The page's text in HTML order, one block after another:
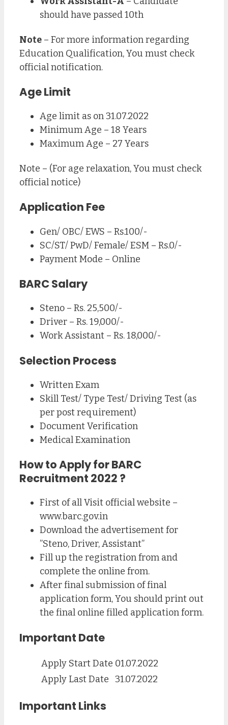
should have passed 10th
Note – For more information regarding
Education Qualification, You must check
official notification.
Age Limit
Age limit as on 31.07.2022
Minimum Age – 18 Years
Maximum Age – 27 Years
Note – (For age relaxation, You must check
official notice)
Application Fee
Gen/ OBC/ EWS – Rs.100/-
SC/ST/ PwD/ Female/ ESM – Rs.0/-
Payment Mode – Online
BARC Salary
Steno – Rs. 25,500/-
Driver – Rs. 19,000/-
Work Assistant – Rs. 18,000/-
Selection Process
Written Exam
Skill Test/ Type Test/ Driving Test (as
per post requirement)
Document Verification
Medical Examination
How to Apply for BARC
Recruitment 2022 ?
First of all Visit official website –
www.barc.gov.in
Download the advertisement for
”Steno, Driver, Assistant”
Fill up the registration from and
complete the online from.
After final submission of final
application form, You should print out
the final online filled application form.
Important Date
Apply Start Date 01.07.2022
Apply Last Date 31.07.2022
Important Links